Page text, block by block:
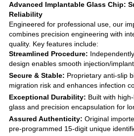
Advanced Implantable Glass Chip:
Reliability
Engineered for professional use, our
combines precision engineering with
quality. Key features include:
Streamlined Procedure:
design enables smooth injection/
Secure & Stable: Proprietary anti-slip
migration risk and enhances infection
Exceptional Durability: Built with
glass and precision encapsulation for
Assured Authenticity: Original
pre-programmed 15-digit unique